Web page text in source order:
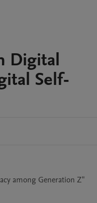
Digital
Self-
among Generation Z"